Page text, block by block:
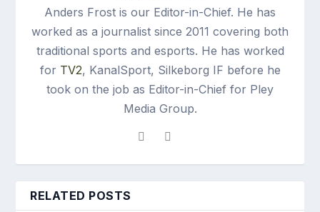
Anders Frost is our Editor-in-Chief. He has
worked as a journalist since 2011 covering both
traditional sports and esports. He has worked
for TV2, KanalSport, Silkeborg IF before he
took on the job as Editor-in-Chief for Pley
Media Group.
RELATED POSTS